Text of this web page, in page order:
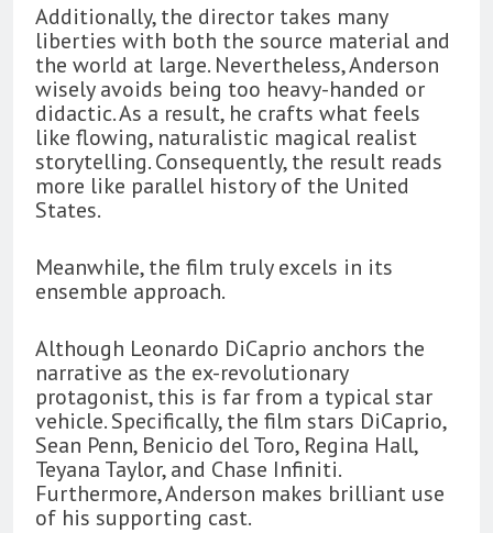
Additionally, the director takes many
liberties with both the source material and
the world at large. Nevertheless, Anderson
wisely avoids being too heavy-handed or
didactic. As a result, he crafts what feels
like flowing, naturalistic magical realist
storytelling. Consequently, the result reads
more like parallel history of the United
States.
Meanwhile, the film truly excels in its
ensemble approach.
Although Leonardo DiCaprio anchors the
narrative as the ex-revolutionary
protagonist, this is far from a typical star
vehicle. Specifically, the film stars DiCaprio,
Sean Penn, Benicio del Toro, Regina Hall,
Teyana Taylor, and Chase Infiniti.
Furthermore, Anderson makes brilliant use
of his supporting cast.